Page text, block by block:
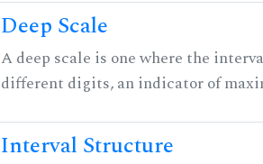
Deep Scale
A deep scale is one where the
different digits, an indicator of
Interval Structure